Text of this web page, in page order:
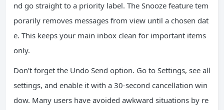
nd go straight to a priority label. The Snooze feature tem
porarily removes messages from view until a chosen dat
e. This keeps your main inbox clean for important items
only.
Don’t forget the Undo Send option. Go to Settings, see all
settings, and enable it with a 30-second cancellation win
dow. Many users have avoided awkward situations by re